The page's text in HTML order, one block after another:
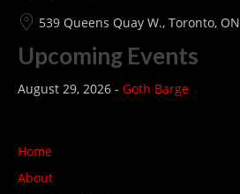
539 Queens Quay W., Toronto, ON
Upcoming Events
August 29, 2026 - Goth Barge
Home
About